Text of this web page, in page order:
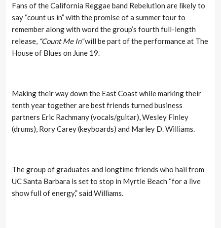
Fans of the California Reggae band Rebelution are likely to
say “count us in” with the promise of a summer tour to
remember along with word the group’s fourth full-length
release, “Count Me In”will be part of the performance at The
House of Blues on June 19.
Making their way down the East Coast while marking their
tenth year together are best friends turned business
partners Eric Rachmany (vocals/guitar), Wesley Finley
(drums), Rory Carey (keyboards) and Marley D. Williams.
The group of graduates and longtime friends who hail from
UC Santa Barbara is set to stop in Myrtle Beach “for a live
show full of energy,” said Williams.